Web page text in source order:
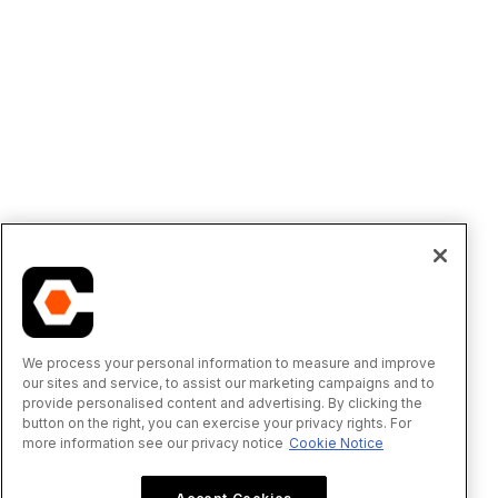
We process your personal information to measure and improve
our sites and service, to assist our marketing campaigns and to
provide personalised content and advertising. By clicking the
button on the right, you can exercise your privacy rights. For
more information see our privacy notice Cookie Notice